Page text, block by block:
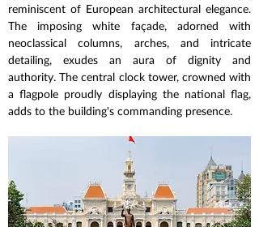
reminiscent of European architectural elegance.
The imposing white façade, adorned with
neoclassical columns, arches, and intricate
detailing, exudes an aura of dignity and
authority. The central clock tower, crowned with
a flagpole proudly displaying the national flag,
adds to the building's commanding presence.